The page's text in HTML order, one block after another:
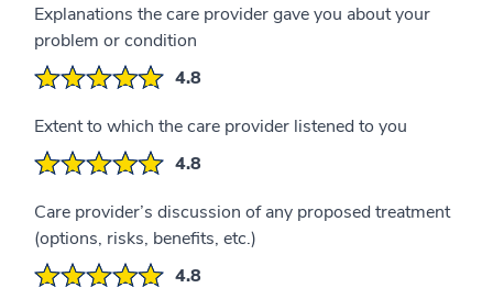
Explanations the care provider gave you about your
problem or condition
4.8
Extent to which the care provider listened to you
4.8
Care provider’s discussion of any proposed treatment
(options, risks, benefits, etc.)
4.8